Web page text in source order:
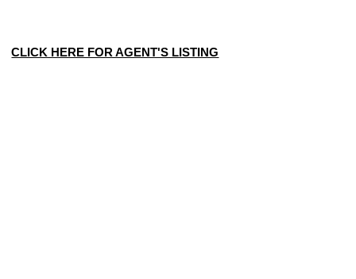
CLICK HERE FOR AGENT'S LISTING